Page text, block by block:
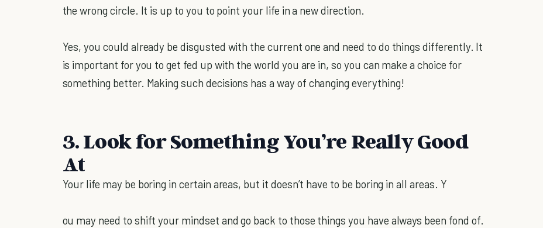
the wrong circle. It is up to you to point your life in a new direction.
Yes, you could already be disgusted with the current one and need to do things differently. It
is important for you to get fed up with the world you are in, so you can make a choice for
something better. Making such decisions has a way of changing everything!
3. Look for Something You’re Really Good
At
Your life may be boring in certain areas, but it doesn’t have to be boring in all areas. Y
ou may need to shift your mindset and go back to those things you have always been fond of.